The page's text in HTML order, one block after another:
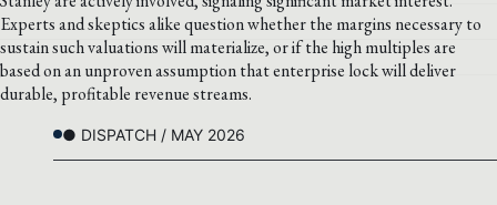
Experts and skeptics alike question whether the margins necessary to
sustain such valuations will materialize, or if the high multiples are
based on an unproven assumption that enterprise lock will deliver
durable, profitable revenue streams.
● DISPATCH / MAY 2026